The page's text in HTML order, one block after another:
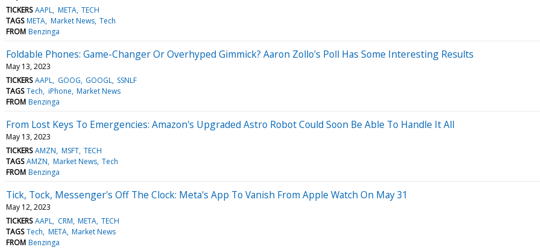
TICKERS AAPL META TECH
TAGS META Market News Tech
FROM Benzinga
Foldable Phones: Game-Changer Or Overhyped Gimmick? Aaron Zollo's Poll Has Some Interesting Results
May 13, 2023
TICKERS AAPL GOOG GOOGL SSNLF
TAGS Tech iPhone Market News
FROM Benzinga
From Lost Keys To Emergencies: Amazon's Upgraded Astro Robot Could Soon Be Able To Handle It All
May 13, 2023
TICKERS AMZN MSFT TECH
TAGS AMZN Market News Tech
FROM Benzinga
Tick, Tock, Messenger's Off The Clock: Meta's App To Vanish From Apple Watch On May 31
May 12, 2023
TICKERS AAPL CRM META TECH
TAGS Tech META Market News
FROM Benzinga